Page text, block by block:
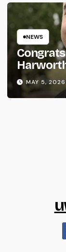
NEWS
MAY 5, 2026